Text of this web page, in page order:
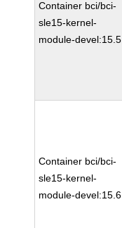
Container bci/bci-
sle15-kernel-
module-devel:15.5
Container bci/bci-
sle15-kernel-
module-devel:15.6